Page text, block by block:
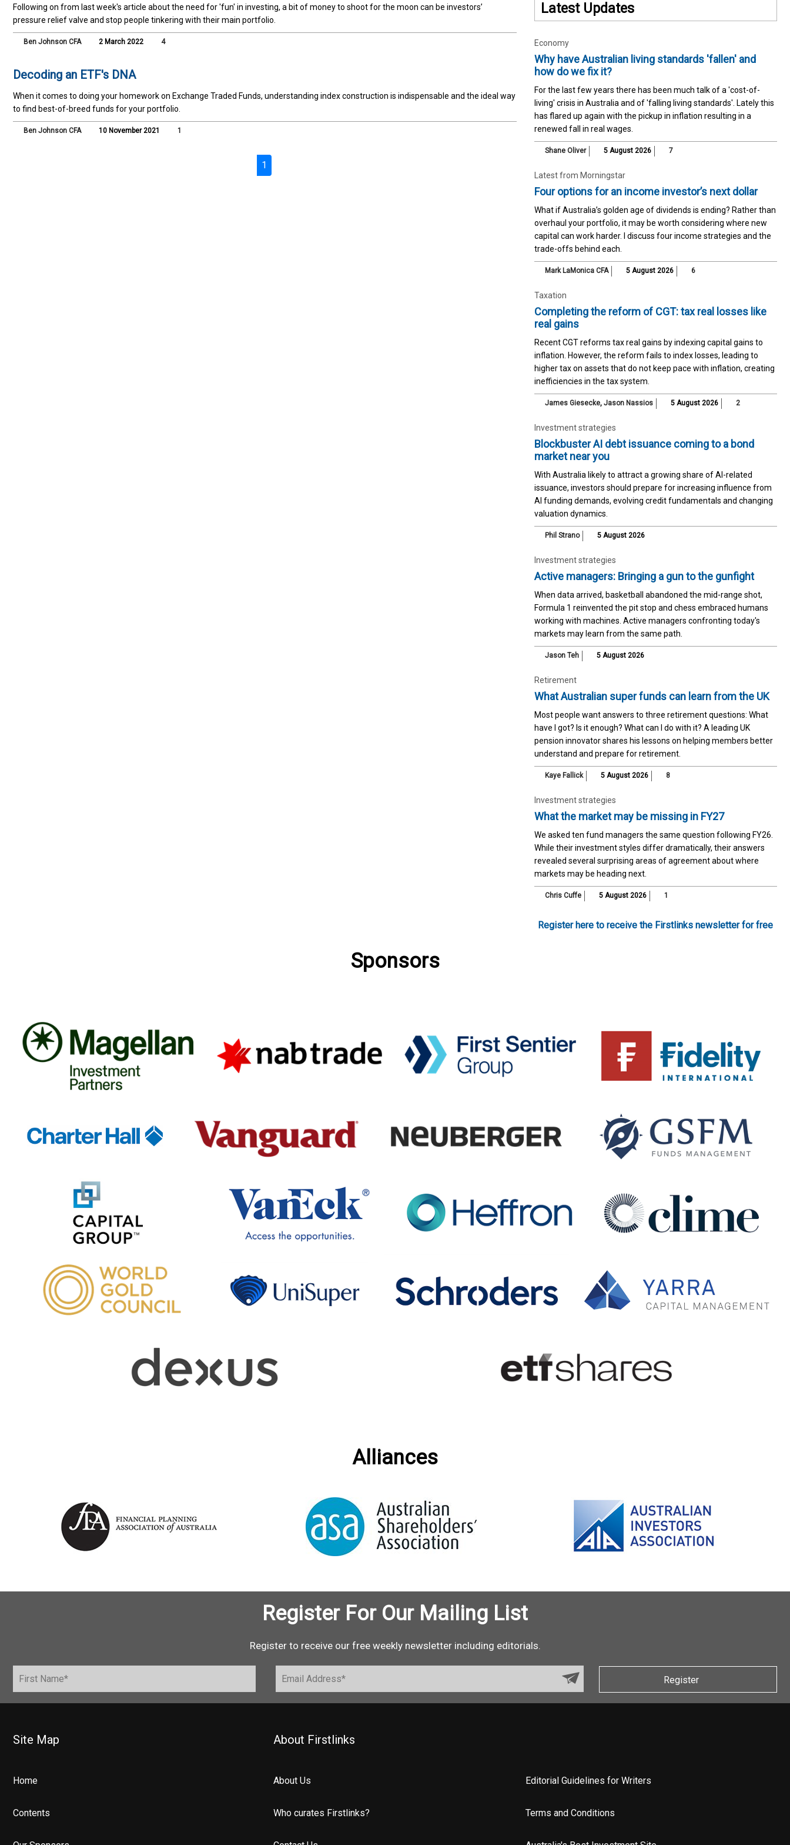
Following on from last week's article about the need for 'fun' in investing, a bit of money to shoot for the moon can be investors’
pressure relief valve and stop people tinkering with their main portfolio.
Ben Johnson CFA 2 March 2022 4
Decoding an ETF's DNA
When it comes to doing your homework on Exchange Traded Funds, understanding index construction is indispensable and the ideal way
to find best-of-breed funds for your portfolio.
Ben Johnson CFA 10 November 2021 1
1
Latest Updates
Economy
Why have Australian living standards 'fallen' and
how do we fix it?
For the last few years there has been much talk of a 'cost-of-
living' crisis in Australia and of 'falling living standards'. Lately this
has flared up again with the pickup in inflation resulting in a
renewed fall in real wages.
Shane Oliver 5 August 2026 7
Latest from Morningstar
Four options for an income investor’s next dollar
What if Australia’s golden age of dividends is ending? Rather than
overhaul your portfolio, it may be worth considering where new
capital can work harder. I discuss four income strategies and the
trade-offs behind each.
Mark LaMonica CFA 5 August 2026 6
Taxation
Completing the reform of CGT: tax real losses like
real gains
Recent CGT reforms tax real gains by indexing capital gains to
inflation. However, the reform fails to index losses, leading to
higher tax on assets that do not keep pace with inflation, creating
inefficiencies in the tax system.
James Giesecke, Jason Nassios 5 August 2026 2
Investment strategies
Blockbuster AI debt issuance coming to a bond
market near you
With Australia likely to attract a growing share of AI-related
issuance, investors should prepare for increasing influence from
AI funding demands, evolving credit fundamentals and changing
valuation dynamics.
Phil Strano 5 August 2026
Investment strategies
Active managers: Bringing a gun to the gunfight
When data arrived, basketball abandoned the mid-range shot,
Formula 1 reinvented the pit stop and chess embraced humans
working with machines. Active managers confronting today's
markets may learn from the same path.
Jason Teh 5 August 2026
Retirement
What Australian super funds can learn from the UK
Most people want answers to three retirement questions: What
have I got? Is it enough? What can I do with it? A leading UK
pension innovator shares his lessons on helping members better
understand and prepare for retirement.
Kaye Fallick 5 August 2026 8
Investment strategies
What the market may be missing in FY27
We asked ten fund managers the same question following FY26.
While their investment styles differ dramatically, their answers
revealed several surprising areas of agreement about where
markets may be heading next.
Chris Cuffe 5 August 2026 1
Register here to receive the Firstlinks newsletter for free
Sponsors
Alliances
Register For Our Mailing List
Register to receive our free weekly newsletter including editorials.
Register
Site Map
Home
Contents
About Firstlinks
About Us Editorial Guidelines for Writers
Who curates Firstlinks? Terms and Conditions